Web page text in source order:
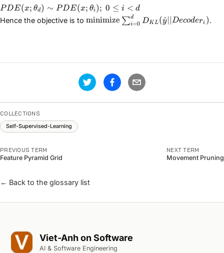
PDE(x;
\theta_d) \sim
PDE(x;
PDE(x; θd) ∼ PDE(x; θi); 0 ≤ i < d
Hence the objective is to \text{minimize}
\sum_{i=0}^{d}
minimize ∑i=0
d DKL(y
^∣∣Decoderi ).
COLLECTIONS
Self-Supervised-Learning
PREVIOUS TERM
Feature Pyramid Grid
NEXT TERM
Movement Pruning
← Back to the glossary list
Viet-Anh on Software
AI & Software Engineering